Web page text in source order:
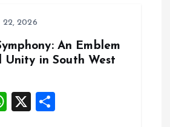
p
p
22, 2026
An Emblem
Unity in South West
W
X